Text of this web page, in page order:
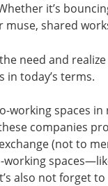
it’s
shared
need and
in today’s terms.
working spaces
companies
(not to
also not forget